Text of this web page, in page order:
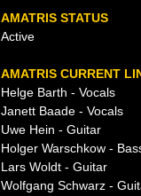
AMATRIS STATUS
Active
AMATRIS CURRENT
Helge Barth - Vocals
Janett Baade - Vocals
Uwe Hein - Guitar
Holger Warschkow -
Lars Woldt - Guitar
Wolfgang Schwarz -